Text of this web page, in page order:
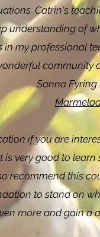
Catrin's
understanding of
my professional
community
Sanna Fyring
if you are
very good to
recommend this
to stand on
more and gain a